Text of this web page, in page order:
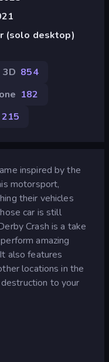
(solo desktop)
3D 854
182
215
inspired by the
motorsport,
their vehicles
car is still
Crash is a take
amazing
also features
locations in the
to your